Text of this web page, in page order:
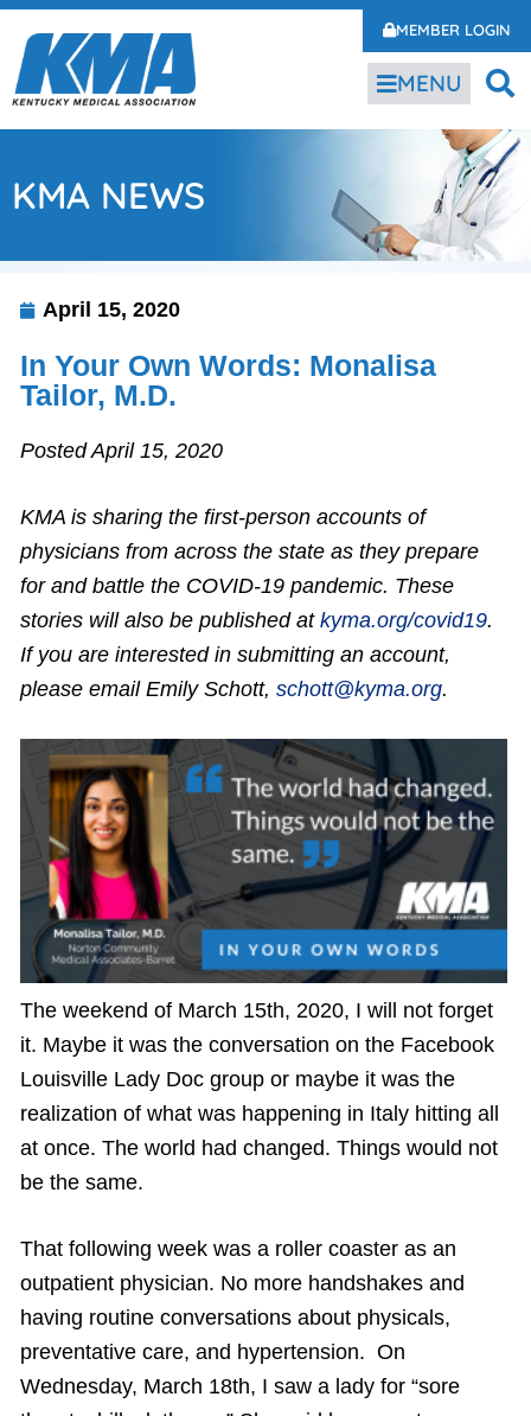
MEMBER LOGIN
MENU
KMA NEWS
April 15, 2020
In Your Own Words: Monalisa
Tailor, M.D.
Posted April 15, 2020
KMA is sharing the first-person accounts of
physicians from across the state as they prepare
for and battle the COVID-19 pandemic. These
stories will also be published at kyma.org/covid19.
If you are interested in submitting an account,
please email Emily Schott, schott@kyma.org.
The weekend of March 15th, 2020, I will not forget
it. Maybe it was the conversation on the Facebook
Louisville Lady Doc group or maybe it was the
realization of what was happening in Italy hitting all
at once. The world had changed. Things would not
be the same.
That following week was a roller coaster as an
outpatient physician. No more handshakes and
having routine conversations about physicals,
preventative care, and hypertension. On
Wednesday, March 18th, I saw a lady for “sore